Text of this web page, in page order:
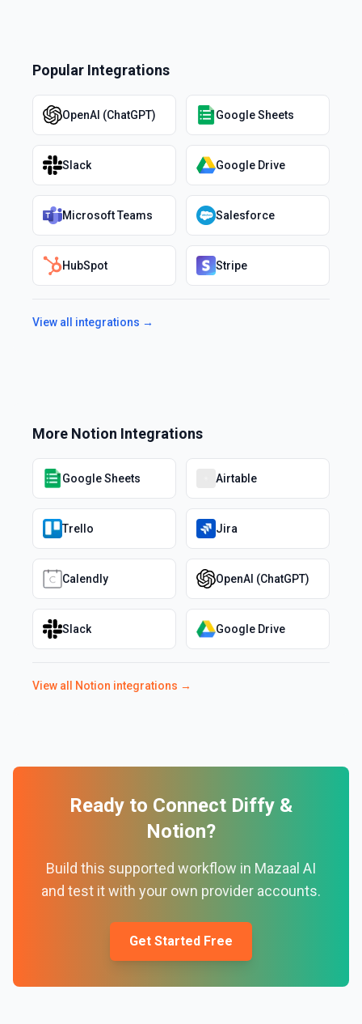
Popular Integrations
OpenAI (ChatGPT) Google Sheets
Slack Google Drive
Microsoft Teams Salesforce
HubSpot Stripe
View all integrations →
More Notion Integrations
Google Sheets Airtable
Trello Jira
Calendly OpenAI (ChatGPT)
Slack Google Drive
View all Notion integrations →
Ready to Connect Diffy &
Notion?
Build this supported workflow in Mazaal AI
and test it with your own provider accounts.
Get Started Free